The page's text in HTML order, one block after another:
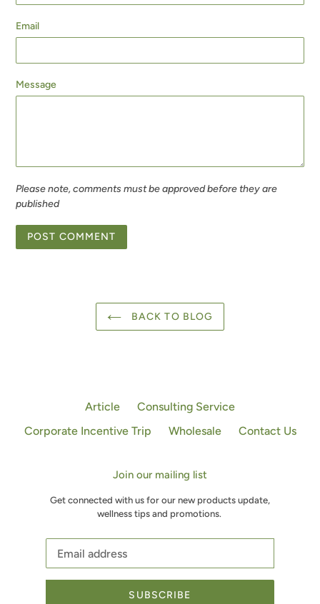
Email
Message
Please note, comments must be approved before they are
published
BACK TO BLOG
Article
Consulting Service
Corporate Incentive Trip
Wholesale Contact Us
Join our mailing list
Get connected with us for our new products update,
wellness tips and promotions.
SUBSCRIBE